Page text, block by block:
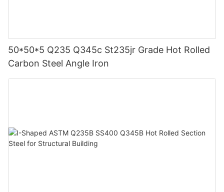
50*50*5 Q235 Q345c St235jr Grade Hot Rolled
Carbon Steel Angle Iron